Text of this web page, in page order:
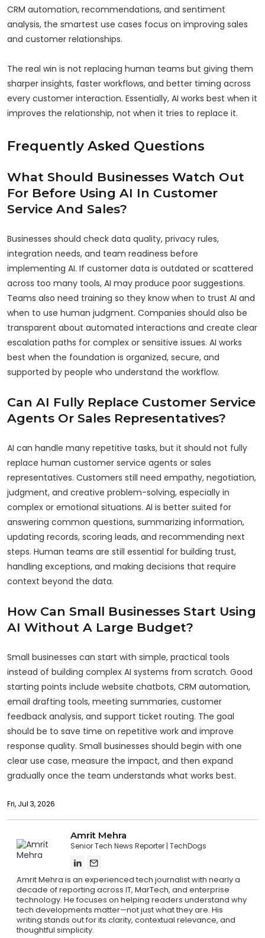
CRM automation, recommendations, and sentiment
analysis, the smartest use cases focus on improving sales
and customer relationships.
The real win is not replacing human teams but giving them
sharper insights, faster workflows, and better timing across
every customer interaction. Essentially, AI works best when it
improves the relationship, not when it tries to replace it.
Frequently Asked Questions
What Should Businesses Watch Out
For Before Using AI In Customer
Service And Sales?
Businesses should check data quality, privacy rules,
integration needs, and team readiness before
implementing AI. If customer data is outdated or scattered
across too many tools, AI may produce poor suggestions.
Teams also need training so they know when to trust AI and
when to use human judgment. Companies should also be
transparent about automated interactions and create clear
escalation paths for complex or sensitive issues. AI works
best when the foundation is organized, secure, and
supported by people who understand the workflow.
Can AI Fully Replace Customer Service
Agents Or Sales Representatives?
AI can handle many repetitive tasks, but it should not fully
replace human customer service agents or sales
representatives. Customers still need empathy, negotiation,
judgment, and creative problem-solving, especially in
complex or emotional situations. AI is better suited for
answering common questions, summarizing information,
updating records, scoring leads, and recommending next
steps. Human teams are still essential for building trust,
handling exceptions, and making decisions that require
context beyond the data.
How Can Small Businesses Start Using
AI Without A Large Budget?
Small businesses can start with simple, practical tools
instead of building complex AI systems from scratch. Good
starting points include website chatbots, CRM automation,
email drafting tools, meeting summaries, customer
feedback analysis, and support ticket routing. The goal
should be to save time on repetitive work and improve
response quality. Small businesses should begin with one
clear use case, measure the impact, and then expand
gradually once the team understands what works best.
Fri, Jul 3, 2026
Amrit Mehra
Senior Tech News Reporter TechDogs
Amrit Mehra is an experienced tech journalist with nearly a
decade of reporting across IT, MarTech, and enterprise
technology. He focuses on helping readers understand why
tech developments matter—not just what they are. His
writing stands out for its clarity, contextual relevance, and
thoughtful simplicity.